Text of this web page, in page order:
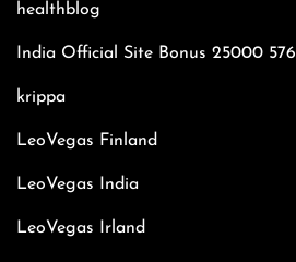
healthblog
India Official Site Bonus 25000 576
krippa
LeoVegas Finland
LeoVegas India
LeoVegas Irland